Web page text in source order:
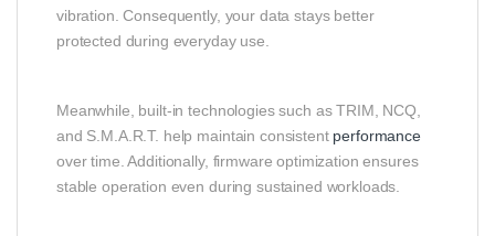
vibration. Consequently, your data stays better
protected during everyday use.
Meanwhile, built-in technologies such as TRIM, NCQ,
and S.M.A.R.T. help maintain consistent performance
over time. Additionally, firmware optimization ensures
stable operation even during sustained workloads.